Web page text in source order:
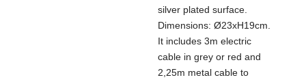
silver plated surface.
Dimensions: Ø23xH19cm.
It includes 3m electric
cable in grey or red and
2,25m metal cable to